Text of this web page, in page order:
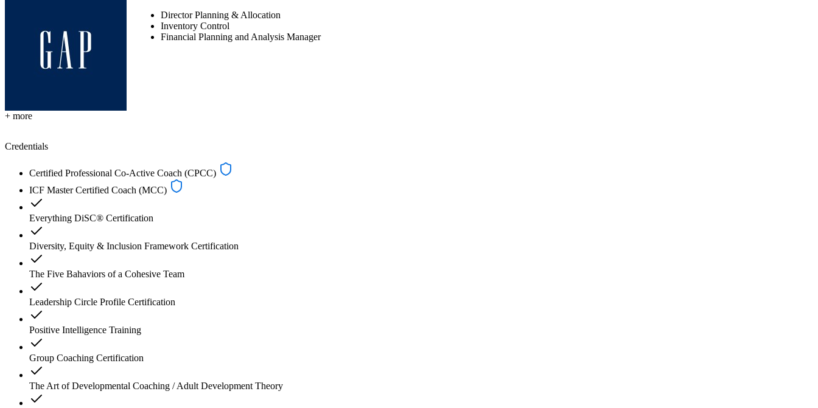
Director Planning & Allocation
Inventory Control
Financial Planning and Analysis Manager
+ more
Credentials
Certified Professional Co-Active Coach (CPCC)
ICF Master Certified Coach (MCC)
Everything DiSC® Certification
Diversity, Equity & Inclusion Framework Certification
The Five Bahaviors of a Cohesive Team
Leadership Circle Profile Certification
Positive Intelligence Training
Group Coaching Certification
The Art of Developmental Coaching / Adult Development Theory